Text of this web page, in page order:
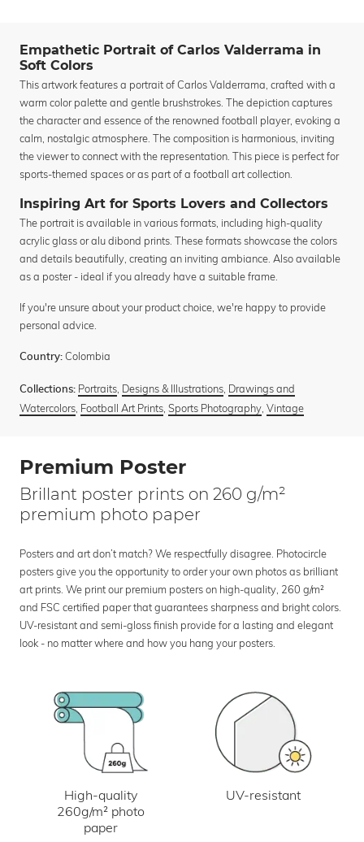
Empathetic Portrait of Carlos Valderrama in
Soft Colors
This artwork features a portrait of Carlos Valderrama, crafted with a
warm color palette and gentle brushstrokes. The depiction captures
the character and essence of the renowned football player, evoking a
calm, nostalgic atmosphere. The composition is harmonious, inviting
the viewer to connect with the representation. This piece is perfect for
sports-themed spaces or as part of a football art collection.
Inspiring Art for Sports Lovers and Collectors
The portrait is available in various formats, including high-quality
acrylic glass or alu dibond prints. These formats showcase the colors
and details beautifully, creating an inviting ambiance. Also available
as a poster - ideal if you already have a suitable frame.
If you're unsure about your product choice, we're happy to provide
personal advice.
Country: Colombia
Collections: Portraits, Designs & Illustrations, Drawings and
Watercolors, Football Art Prints, Sports Photography, Vintage
Premium Poster
Brillant poster prints on 260 g/m²
premium photo paper
Posters and art don’t match? We respectfully disagree. Photocircle
posters give you the opportunity to order your own photos as brilliant
art prints. We print our premium posters on high-quality, 260 g/m²
and FSC certified paper that guarantees sharpness and bright colors.
UV-resistant and semi-gloss finish provide for a lasting and elegant
look - no matter where and how you hang your posters.
High-quality
260g/m² photo
paper
UV-resistant